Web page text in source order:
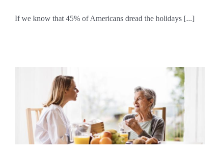
If we know that 45% of Americans dread the holidays [...]